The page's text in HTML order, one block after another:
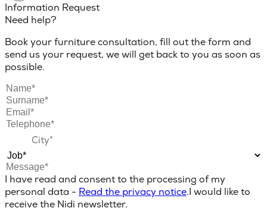
Information Request
Need help?
Book your furniture consultation, fill out the form and
send us your request, we will get back to you as soon as
possible.
I have read and consent to the processing of my
personal data - Read the privacy notice.I would like to
receive the Nidi newsletter.